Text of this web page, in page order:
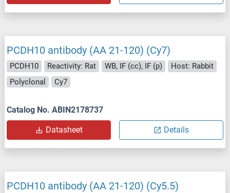
PCDH10 antibody (AA 21-120) (Cy7)
PCDH10 Reactivity: Rat WB, IF (cc), IF (p)
Host: Rabbit
Polyclonal
Cy7
Catalog No. ABIN2178737
Datasheet Details
PCDH10 antibody (AA 21-120) (Cy5.5)